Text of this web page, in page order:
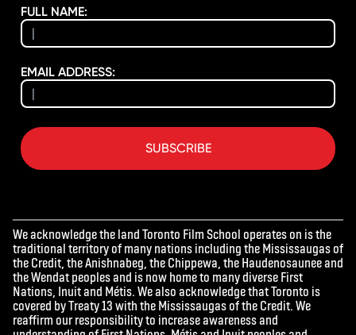
FULL NAME:
EMAIL ADDRESS:
SUBSCRIBE
We acknowledge the land Toronto Film School operates on is the
traditional territory of many nations including the Mississaugas of
the Credit, the Anishnabeg, the Chippewa, the Haudenosaunee and
the Wendat peoples and is now home to many diverse First
Nations, Inuit and Métis. We also acknowledge that Toronto is
covered by Treaty 13 with the Mississaugas of the Credit. We
reaffirm our responsibility to increase awareness and